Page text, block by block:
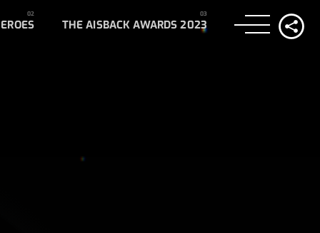
THE AISBACK AWARDS 2023